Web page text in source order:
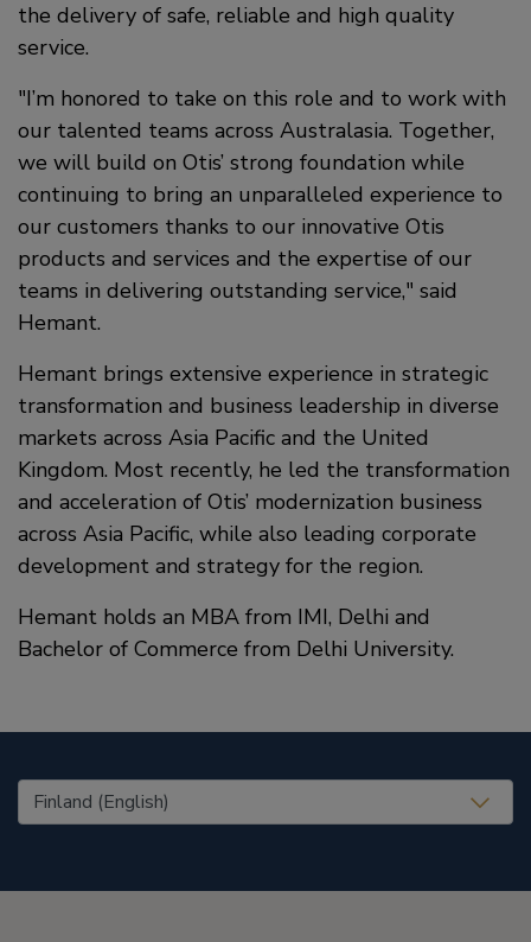
the delivery of safe, reliable and high quality
service.
"I’m honored to take on this role and to work with
our talented teams across Australasia. Together,
we will build on Otis’ strong foundation while
continuing to bring an unparalleled experience to
our customers thanks to our innovative Otis
products and services and the expertise of our
teams in delivering outstanding service," said
Hemant.
Hemant brings extensive experience in strategic
transformation and business leadership in diverse
markets across Asia Pacific and the United
Kingdom. Most recently, he led the transformation
and acceleration of Otis’ modernization business
across Asia Pacific, while also leading corporate
development and strategy for the region.
Hemant holds an MBA from IMI, Delhi and
Bachelor of Commerce from Delhi University.
United States (EN)